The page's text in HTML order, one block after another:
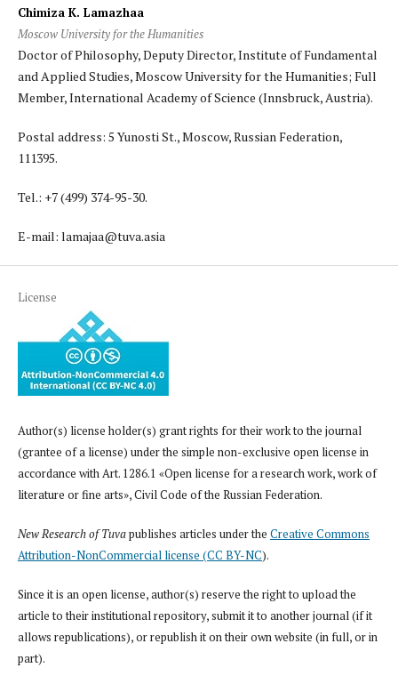
Chimiza K. Lamazhaa
Moscow University for the Humanities
Doctor of Philosophy, Deputy Director, Institute of Fundamental
and Applied Studies, Moscow University for the Humanities; Full
Member, International Academy of Science (Innsbruck, Austria).
Postal address: 5 Yunosti St., Moscow, Russian Federation,
111395.
Tel.: +7 (499) 374-95-30.
E-mail: lamajaa@tuva.asia
License
Author(s) license holder(s) grant rights for their work to the journal
(grantee of a license) under the simple non-exclusive open license in
accordance with Art. 1286.1 «Open license for a research work, work of
literature or fine arts», Civil Code of the Russian Federation.
New Research of Tuvapublishes articles under the Creative Commons
Attribution-NonCommercial license (CC BY-NC).
Since it is an open license, author(s) reserve the right to upload the
article to their institutional repository, submit it to another journal (if it
allows republications), or republish it on their own website (in full, or in
part).